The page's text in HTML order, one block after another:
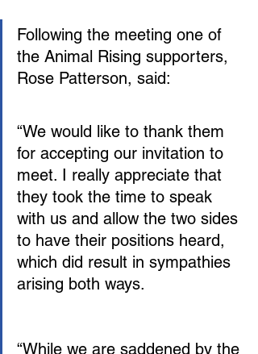
Following the meeting one of
the Animal Rising supporters,
Rose Patterson, said:
“We would like to thank them
for accepting our invitation to
meet. I really appreciate that
they took the time to speak
with us and allow the two sides
to have their positions heard,
which did result in sympathies
arising both ways.
“While we are saddened by the